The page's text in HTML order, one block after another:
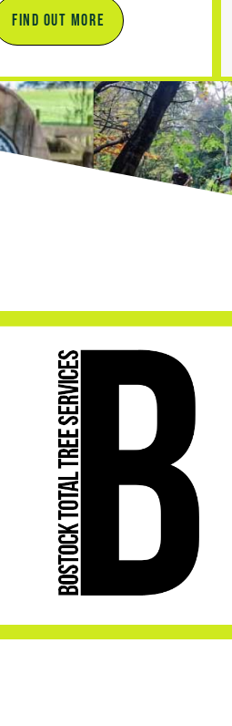
FIND OUT MORE